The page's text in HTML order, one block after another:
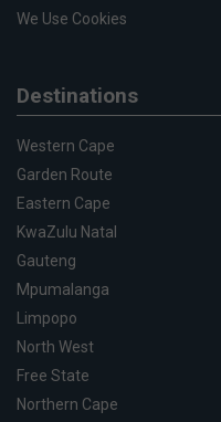
We Use Cookies
Destinations
Western Cape
Garden Route
Eastern Cape
KwaZulu Natal
Gauteng
Mpumalanga
Limpopo
North West
Free State
Northern Cape